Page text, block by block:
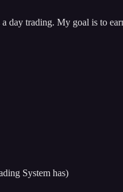
day trading. My goal is to
System has)